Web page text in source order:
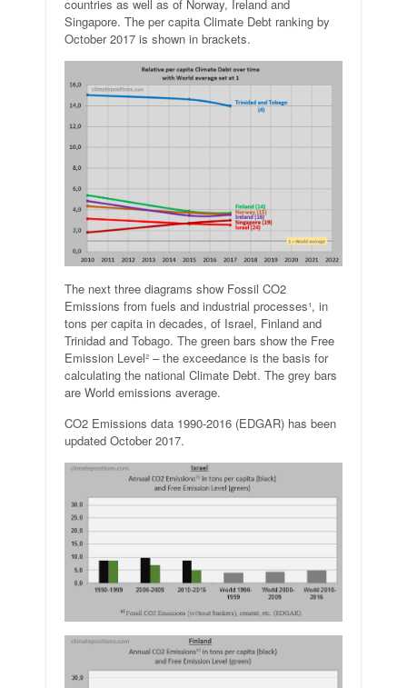
countries as well as of Norway, Ireland and
Singapore. The per capita Climate Debt ranking by
October 2017 is shown in brackets.
The next three diagrams show Fossil CO2
Emissions from fuels and industrial processes¹, in
tons per capita in decades, of Israel, Finland and
Trinidad and Tobago. The green bars show the Free
Emission Level² – the exceedance is the basis for
calculating the national Climate Debt. The grey bars
are World emissions average.
CO2 Emissions data 1990-2016 (EDGAR) has been
updated October 2017.